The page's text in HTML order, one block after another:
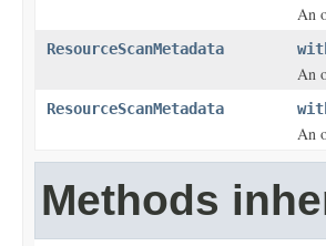
An
ResourceScanMetadata
An
ResourceScanMetadata
An
Methods